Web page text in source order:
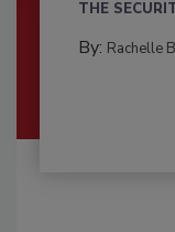
THE
By: Rachelle